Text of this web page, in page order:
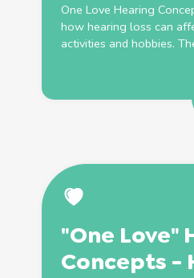
One Love Hearing
how hearing loss can
activities and hobbies.
"One Love"
Concepts -